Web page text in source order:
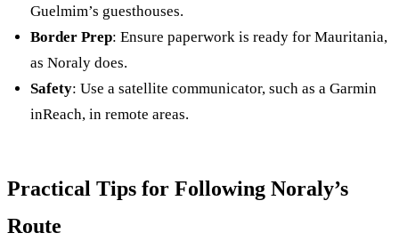
Guelmim’s guesthouses.
Border Prep: Ensure paperwork is ready for Mauritania,
as Noraly does.
Safety: Use a satellite communicator, such as a Garmin
inReach, in remote areas.
Practical Tips for Following Noraly’s
Route